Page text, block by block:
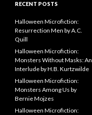
RECENT POSTS
Halloween Microfiction:
Resurrection Men by A.C.
Quill
Halloween Microfiction:
Monsters Without Masks: An
Interlude by H.B. Kurtzwilde
Halloween Microfiction:
Monsters Among Us by
Bernie Mojzes
Halloween Microfiction: